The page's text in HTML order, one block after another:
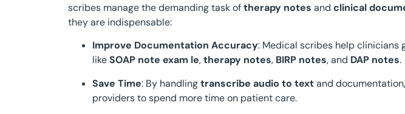
scribes manage the demanding task oftherapy notes and clinical
they are indispensable:
Improve Documentation Accuracy: Medical scribes help clinicians
likeSOAP note exam le,therapy notes, BIRP notes, and DAP notes.
Save Time: By handlingtranscribe audio to textand
providers to spend more time on patient care.